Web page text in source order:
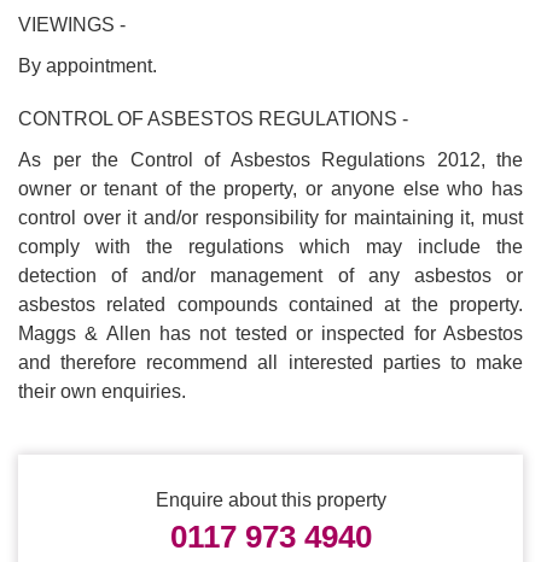
VIEWINGS -
By appointment.
CONTROL OF ASBESTOS REGULATIONS -
As per the Control of Asbestos Regulations 2012, the
owner or tenant of the property, or anyone else who has
control over it and/or responsibility for maintaining it, must
comply with the regulations which may include the
detection of and/or management of any asbestos or
asbestos related compounds contained at the property.
Maggs & Allen has not tested or inspected for Asbestos
and therefore recommend all interested parties to make
their own enquiries.
Enquire about this property
0117 973 4940